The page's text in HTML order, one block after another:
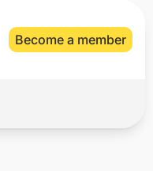
Become a member